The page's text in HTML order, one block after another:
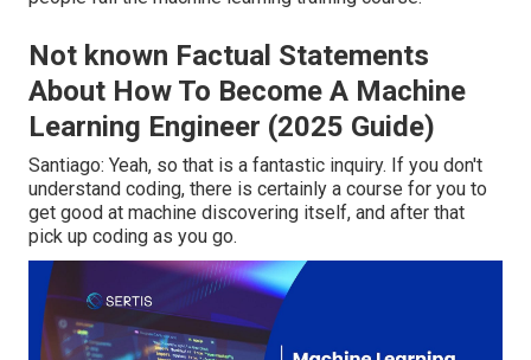
Not known Factual Statements
About How To Become A Machine
Learning Engineer (2025 Guide)
Santiago: Yeah, so that is a fantastic inquiry. If you don't
understand coding, there is certainly a course for you to
get good at machine discovering itself, and after that
pick up coding as you go.